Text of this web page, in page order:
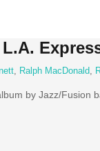
, Ralph MacDonald,
by Jazz/Fusion